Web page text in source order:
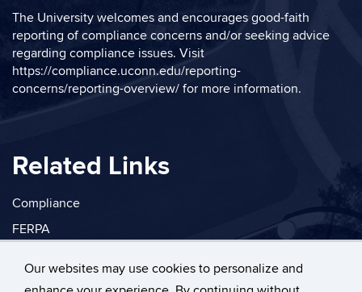
Our websites may use cookies to personalize and
The University welcomes and encourages good-faith
reporting of compliance concerns and/or seeking advice
regarding compliance issues. Visit
https://compliance.uconn.edu/reporting-
concerns/reporting-overview/ for more information.
Related Links
Compliance
FERPA